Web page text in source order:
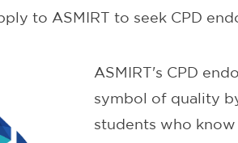
to ASMIRT to seek CPD
ASMIRT's CPD
symbol of quality
students who